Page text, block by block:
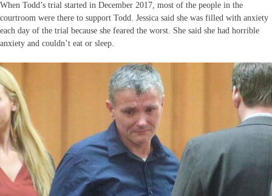
When Todd’s trial started in December 2017, most of the people in the
courtroom were there to support Todd. Jessica said she was filled with anxiety
each day of the trial because she feared the worst. She said she had horrible
anxiety and couldn’t eat or sleep.